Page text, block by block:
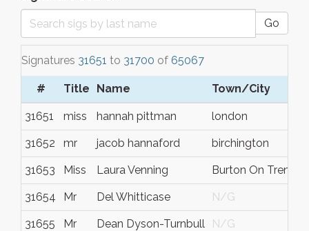
Go
Signatures 31651 to 31700 of 65067
# Title Name Town/City
31651 miss hannah pittman london
31652 mr jacob hannaford birchington
31653 Miss Laura Venning Burton On Trent
31654 Mr Del Whitticase N/G
31655 Mr Dean Dyson-Turnbull N/G